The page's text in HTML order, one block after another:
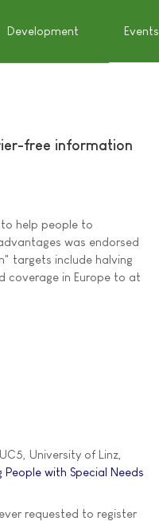
Development Events
free information
help people to
was endorsed
targets include halving
coverage in Europe to at
University of Linz,
with Special Needs
requested to register